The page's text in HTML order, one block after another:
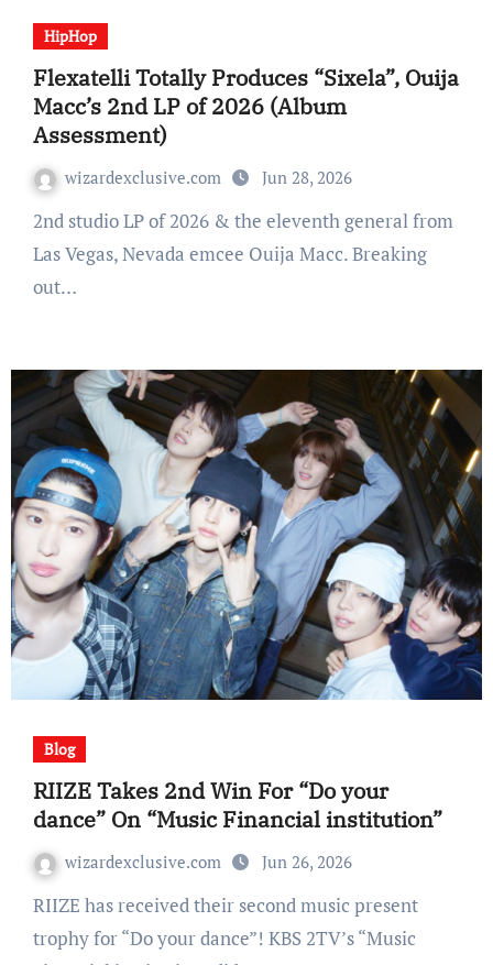
HipHop
Flexatelli Totally Produces “Sixela”, Ouija
Macc’s 2nd LP of 2026 (Album
Assessment)
wizardexclusive.com Jun 28, 2026
2nd studio LP of 2026 & the eleventh general from
Las Vegas, Nevada emcee Ouija Macc. Breaking
out…
Blog
RIIZE Takes 2nd Win For “Do your
dance” On “Music Financial institution”
wizardexclusive.com Jun 26, 2026
RIIZE has received their second music present
trophy for “Do your dance”! KBS 2TV’s “Music